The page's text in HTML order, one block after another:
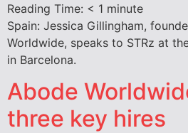
Reading Time: < 1 minute
Spain: Jessica Gillingham,
Worldwide, speaks to STRz at
in Barcelona.
Abode
three key hires